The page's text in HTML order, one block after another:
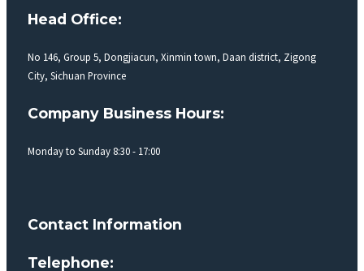
Head Office:
No 146, Group 5, Dongjiacun, Xinmin town, Daan district, Zigong
City, Sichuan Province
Company Business Hours:
Monday to Sunday 8:30 - 17:00
Contact Information
Telephone: